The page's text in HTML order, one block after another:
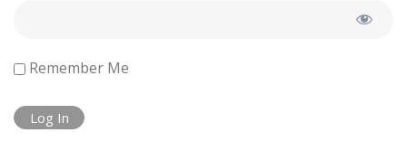
Remember Me